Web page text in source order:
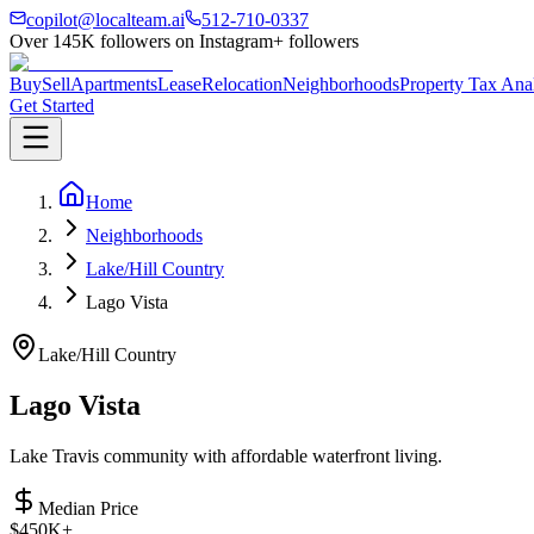
copilot@localteam.ai
512-710-0337
Over 145K followers on Instagram+ followers
BuySellApartmentsLeaseRelocationNeighborhoodsProperty Tax
Get Started
Home
Neighborhoods
Lake/Hill Country
Lago Vista
Lake/Hill Country
Lago Vista
Lake Travis community with affordable waterfront living.
Median Price
$450K+